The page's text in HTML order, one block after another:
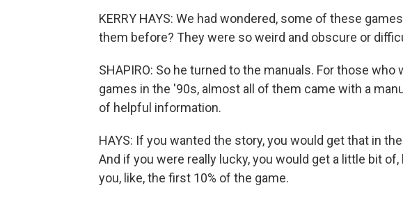
KERRY HAYS: We had wondered, some of these
them before? They were so weird and obscure or
SHAPIRO: So he turned to the manuals. For those
games in the '90s, almost all of them came with a
of helpful information.
HAYS: If you wanted the story, you would get that in
And if you were really lucky, you would get a little bit of,
you, like, the first 10% of the game.